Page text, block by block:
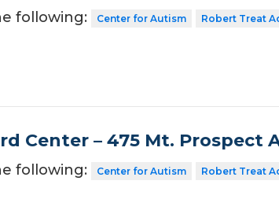
following: Center for Autism Robert Treat
Center – 475 Mt. Prospect
following: Center for Autism Robert Treat